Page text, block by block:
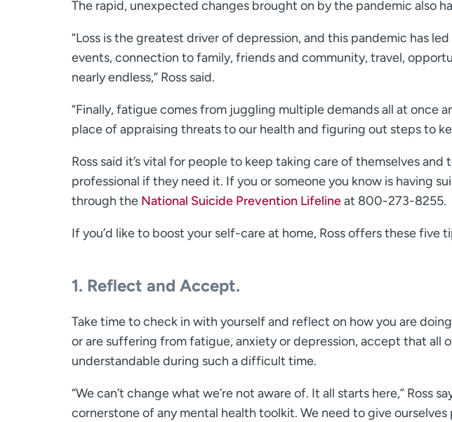
The rapid, unexpected changes brought on by the pandemic also
“Loss is the greatest driver of depression, and this pandemic has
events, connection to family, friends and community, travel,
nearly endless,” Ross said.
“Finally, fatigue comes from juggling multiple demands all at once
place of appraising threats to our health and figuring out steps to
Ross said it’s vital for people to keep taking care of themselves and
professional if they need it. If you or someone you know is having
through the National Suicide Prevention Lifelineat 800-273-8255.
If you’d like to boost your self-care at home, Ross offers these five
1. Reflect and Accept.
Take time to check in with yourself and reflect on how you are
or are suffering from fatigue, anxiety or depression, accept that all
understandable during such a difficult time.
“We can’t change what we’re not aware of. It all starts here,” Ross
cornerstone of any mental health toolkit. We need to give